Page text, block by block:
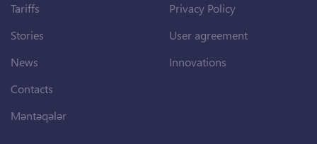
Tariffs
Stories
News
Contacts
Məntəqələr
Privacy Policy
User agreement
Innovations